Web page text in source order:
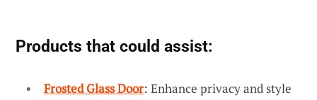
Products that could assist:
Frosted Glass Door: Enhance privacy and style